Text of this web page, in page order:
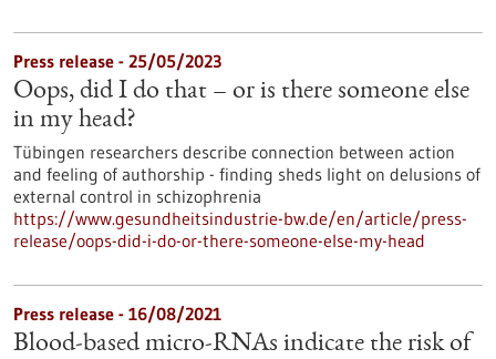
Press release - 25/05/2023
Oops, did I do that – or is there someone else
in my head?
Tübingen researchers describe connection between action
and feeling of authorship - finding sheds light on delusions of
external control in schizophrenia
https://www.gesundheitsindustrie-bw.de/en/article/press-
release/oops-did-i-do-or-there-someone-else-my-head
Press release - 16/08/2021
Blood-based micro-RNAs indicate the risk of